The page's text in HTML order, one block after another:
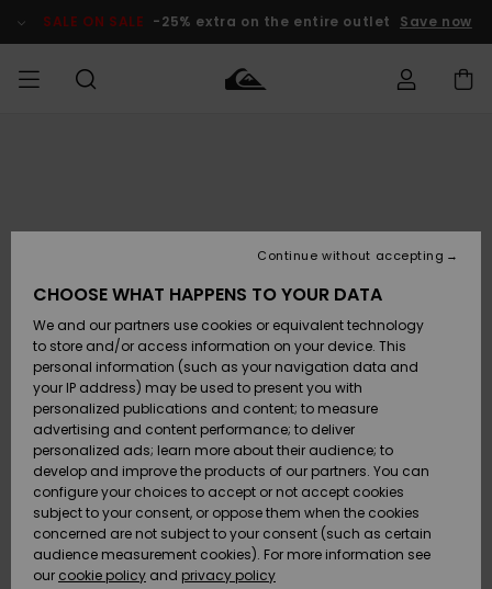
Product SALE ON SALE -25% extra on the entire outlet Save now
Lisätarvikkeet
Kengät ja
sandaalit
Surffaus /
Vesi
Snow
Uutuudet
Lisätarvikkeet
Kengät ja
sandaalit
Surffaus /
Vesi
Lumi
Uutuudet
Uutuudet
Suosikit
Snow
SURF
Highlights
Yhteisö
SNOW
Lasten
Talvivarusteet
Naisten
Talvivarusteet
Highlights
Community
SALE ON
SALE
Outlet
Women
HELP &
CONTACT
Payment
Gift Card
Quiksilver
Freedom
Data Protection
CHOOSE WHAT HAPPENS TO YOUR DATA
We and our partners use cookies or equivalent technology
to store and/or access information on your device. This
personal information (such as your navigation data and
your IP address) may be used to present you with
personalized publications and content; to measure
advertising and content performance; to deliver
personalized ads; learn more about their audience; to
develop and improve the products of our partners. You can
configure your choices to accept or not accept cookies
subject to your consent, or oppose them when the cookies
concerned are not subject to your consent (such as certain
audience measurement cookies). For more information see
our cookie policy and privacy policy
Continue without accepting